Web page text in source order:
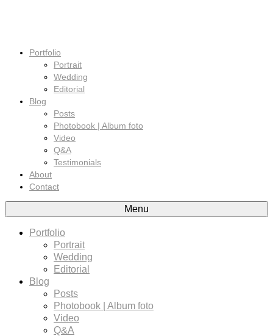
Portfolio
Portrait
Wedding
Editorial
Blog
Posts
Photobook | Album foto
Video
Q&A
Testimonials
About
Contact
Menu
Portfolio
Portrait
Wedding
Editorial
Blog
Posts
Photobook | Album foto
Video
Q&A